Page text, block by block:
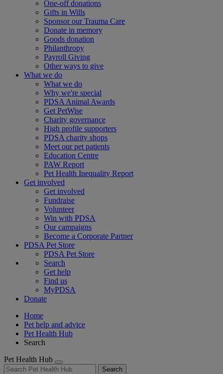
One-off donations
Gifts in Wills
Sponsor our Trauma Care
Donate in memory
Goods donation
Philanthropy
Payroll Giving
Other ways to give
What we do
What we do
Why we're special
PDSA Animal Awards
Get PetWise
Charity governance
High profile supporters
PDSA charity shops
Meet our pet patients
Education Centre
PAW Report
Pet Health Inequality Report
Get involved
Get involved
Fundraise
Volunteer
Win with PDSA
Our campaigns
Become a Corporate Partner
PDSA Pet Store
PDSA Pet Store
Search
Get help
Find us
MyPDSA
Donate
Home
Pet help and advice
Pet Health Hub
Search
Pet Health Hub
Search